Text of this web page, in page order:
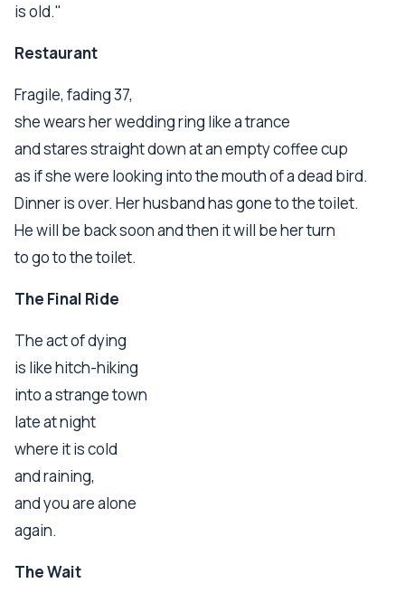
is old."
Restaurant
Fragile, fading 37,
she wears her wedding ring like a trance
and stares straight down at an empty coffee cup
as if she were looking into the mouth of a dead bird.
Dinner is over. Her husband has gone to the toilet.
He will be back soon and then it will be her turn
to go to the toilet.
The Final Ride
The act of dying
is like hitch-hiking
into a strange town
late at night
where it is cold
and raining,
and you are alone
again.
The Wait